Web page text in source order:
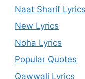
Naat Sharif Lyrics
New Lyrics
Noha Lyrics
Popular Quotes
Qawwali Lyrics